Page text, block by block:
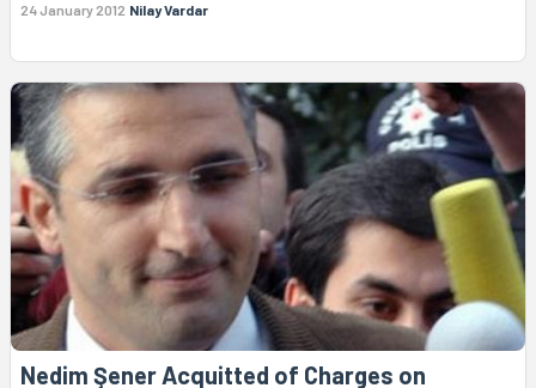
24 January 2012 Nilay Vardar
Nedim Şener Acquitted of Charges on